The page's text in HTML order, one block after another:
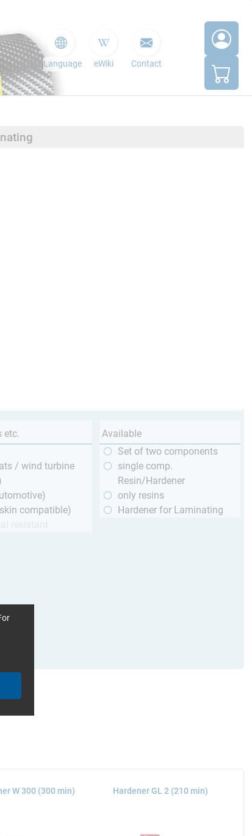
Language eWiki Contact
etc.
/ wind turbine
compatible)
Available
Set of two components
single comp.
Resin/Hardener
only resins
Hardener for Laminating
W 300 (300 min) Hardener GL 2 (210 min)